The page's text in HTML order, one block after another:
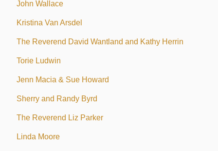
John Wallace
Kristina Van Arsdel
The Reverend David Wantland and Kathy Herrin
Torie Ludwin
Jenn Macia & Sue Howard
Sherry and Randy Byrd
The Reverend Liz Parker
Linda Moore